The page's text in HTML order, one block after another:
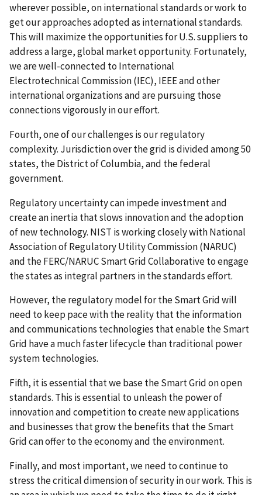
wherever possible, on international standards or work to
get our approaches adopted as international standards.
This will maximize the opportunities for U.S. suppliers to
address a large, global market opportunity. Fortunately,
we are well-connected to International
Electrotechnical Commission (IEC), IEEE and other
international organizations and are pursuing those
connections vigorously in our effort.
Fourth, one of our challenges is our regulatory
complexity. Jurisdiction over the grid is divided among 50
states, the District of Columbia, and the federal
government.
Regulatory uncertainty can impede investment and
create an inertia that slows innovation and the adoption
of new technology. NIST is working closely with National
Association of Regulatory Utility Commission (NARUC)
and the FERC/NARUC Smart Grid Collaborative to engage
the states as integral partners in the standards effort.
However, the regulatory model for the Smart Grid will
need to keep pace with the reality that the information
and communications technologies that enable the Smart
Grid have a much faster lifecycle than traditional power
system technologies.
Fifth, it is essential that we base the Smart Grid on open
standards. This is essential to unleash the power of
innovation and competition to create new applications
and businesses that grow the benefits that the Smart
Grid can offer to the economy and the environment.
Finally, and most important, we need to continue to
stress the critical dimension of security in our work. This is